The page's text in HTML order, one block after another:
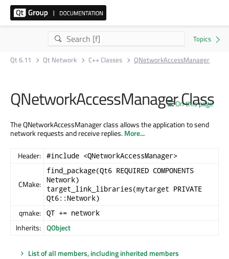
Qt 6.11 Qt Network C++ Classes QNetworkAccessManager
On this page
QNetworkAccessManager Class
The QNetworkAccessManager class allows the application to send
network requests and receive replies.More...
Header: #include <QNetworkAccessManager>
CMake:
find_package(Qt6 REQUIRED COMPONENTS
Network)
target_link_libraries(mytarget PRIVATE
Qt6::Network)
qmake: QT += network
Inherits: QObject
List of all members, including inherited members